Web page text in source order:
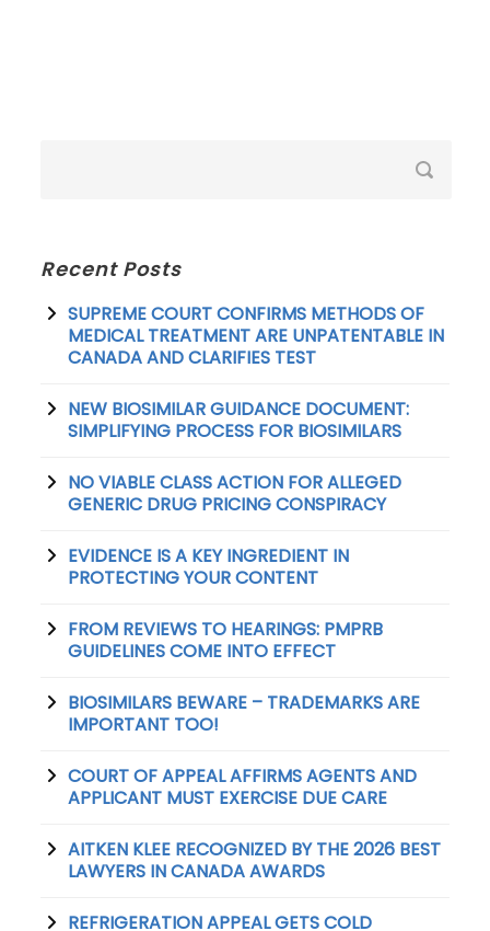
Recent Posts
SUPREME COURT CONFIRMS METHODS OF
MEDICAL TREATMENT ARE UNPATENTABLE IN
CANADA AND CLARIFIES TEST
NEW BIOSIMILAR GUIDANCE DOCUMENT:
SIMPLIFYING PROCESS FOR BIOSIMILARS
NO VIABLE CLASS ACTION FOR ALLEGED
GENERIC DRUG PRICING CONSPIRACY
EVIDENCE IS A KEY INGREDIENT IN
PROTECTING YOUR CONTENT
FROM REVIEWS TO HEARINGS: PMPRB
GUIDELINES COME INTO EFFECT
BIOSIMILARS BEWARE – TRADEMARKS ARE
IMPORTANT TOO!
COURT OF APPEAL AFFIRMS AGENTS AND
APPLICANT MUST EXERCISE DUE CARE
AITKEN KLEE RECOGNIZED BY THE 2026 BEST
LAWYERS IN CANADA AWARDS
REFRIGERATION APPEAL GETS COLD